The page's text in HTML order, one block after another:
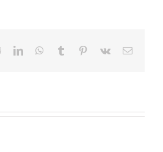
RedditLinkedInWhatsApp
Tumblr Pinterest
Vk Email: